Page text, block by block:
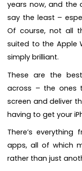
years now, and the
say the least –
Of course, not all
suited to the Apple
simply brilliant.
These are the
across – the ones
screen and deliver
having to get your
There’s
apps, all of which
rather than just